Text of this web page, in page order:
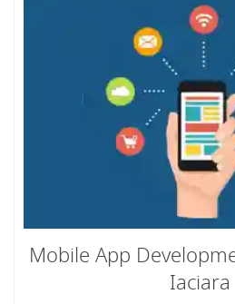
Mobile App
Iaciara